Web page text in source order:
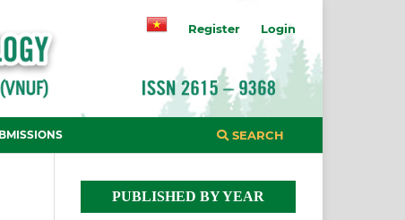
SEARCH
Register Login
PUBLISHED BY YEAR